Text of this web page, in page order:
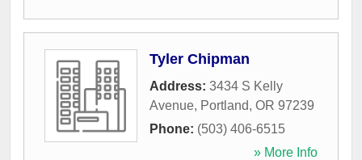
Tyler Chipman
Address: 3434 S Kelly
Avenue, Portland, OR 97239
Phone: (503) 406-6515
» More Info